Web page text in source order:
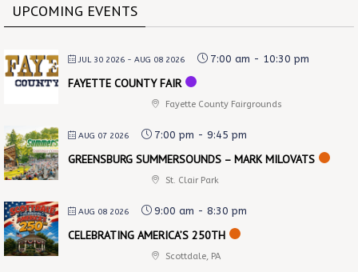
UPCOMING EVENTS
JUL 30 2026 - AUG 08 2026 7:00 am - 10:30 pm
FAYETTE COUNTY FAIR
Fayette County Fairgrounds
AUG 07 2026 7:00 pm - 9:45 pm
GREENSBURG SUMMERSOUNDS – MARK MILOVATS
St. Clair Park
AUG 08 2026 9:00 am - 8:30 pm
CELEBRATING AMERICA’S 250TH
Scottdale, PA